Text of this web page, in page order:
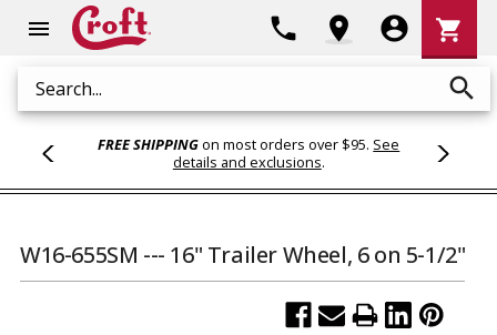
menu
Search search
phone location_on account_circle
Cart
shopping_cart
FREE SHIPPINGon most orders over $95. See
details and exclusions.
W16-655SM --- 16" Trailer Wheel, 6 on 5-1/2"